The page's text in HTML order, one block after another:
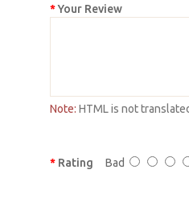
Your Review
Note: HTML is not
Rating Bad